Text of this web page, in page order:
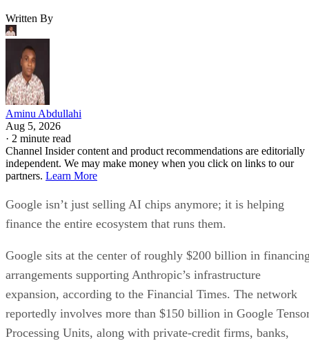
Written By
Aminu Abdullahi
Aug 5, 2026
· 2 minute read
Channel Insider content and product recommendations are editorially
independent. We may make money when you click on links to our
partners. Learn More
Google isn’t just selling AI chips anymore; it is helping
finance the entire ecosystem that runs them.
Google sits at the center of roughly $200 billion in
arrangements supporting Anthropic’s infrastructure
expansion, according to the Financial Times. The network
reportedly involves more than $150 billion in Google
Processing Units, along with private-credit firms, banks,